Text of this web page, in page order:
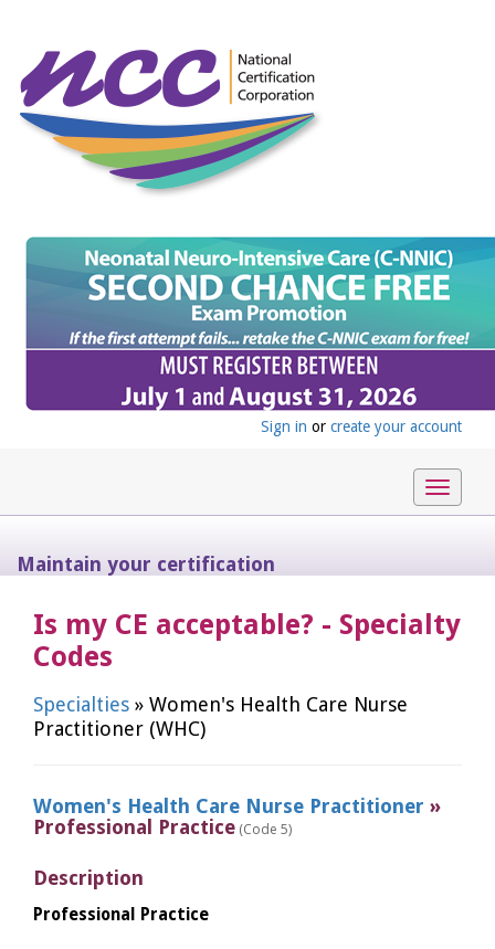
Sign in or create your account
Toggle
Maintain your certification
Is my CE acceptable? - Specialty
Codes
Specialties » Women's Health Care Nurse
Practitioner (WHC)
Women's Health Care Nurse Practitioner »
Professional Practice (Code 5)
Description
Professional Practice